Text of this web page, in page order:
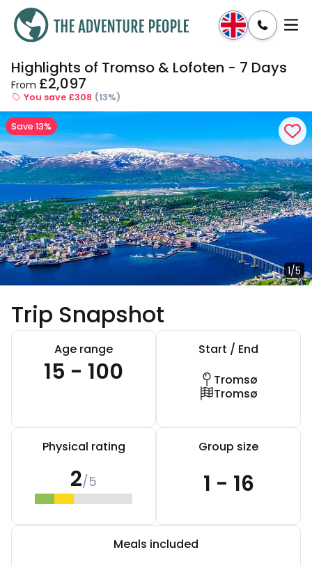
Enquire Dates & Prices
Highlights of Tromso & Lofoten - 7 Days
From £2,097
You save £308 (13%)
1/5
Save 13%
Trip Snapshot
Age range
15 - 100
Start / End
Tromsø
Tromsø
Physical rating
2/5
Group size
1 - 16
Meals included